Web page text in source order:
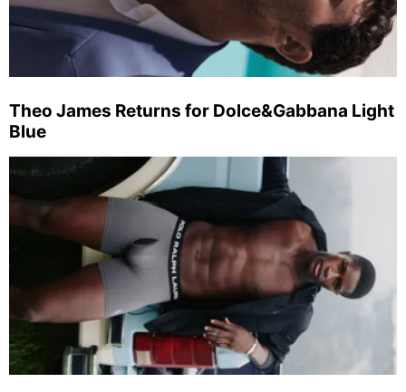
Theo James Returns for Dolce&Gabbana Light
Blue